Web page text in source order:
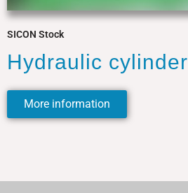
SICON Stock
Hydraulic cylinder
More information